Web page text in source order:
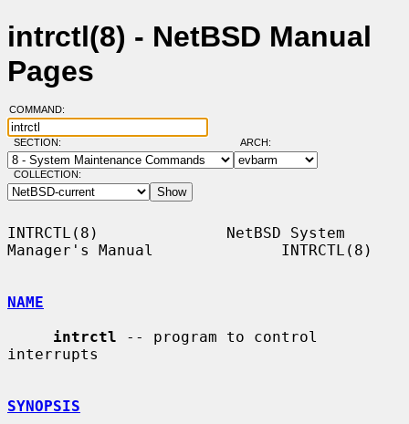
intrctl(8) - NetBSD Manual
Pages
COMMAND:
SECTION: ARCH:
COLLECTION:
INTRCTL(8)              NetBSD System
Manager's Manual              INTRCTL(8)
NAME
intrctl -- program to control
interrupts
SYNOPSIS